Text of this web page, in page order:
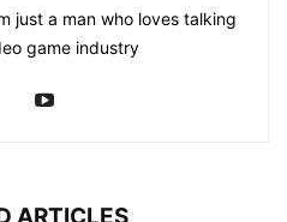
just a man who loves talking
game industry